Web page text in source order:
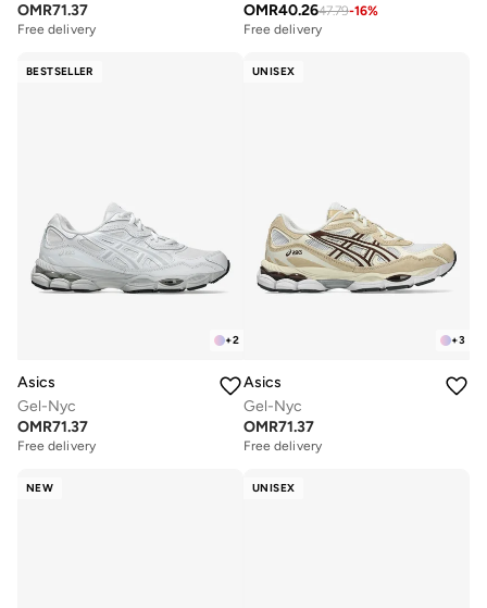
OMR71.37
Free delivery
OMR40.2647.79-16%
Free delivery
BESTSELLER
+2
Asics
Gel-Nyc
OMR71.37
Free delivery
UNISEX
+3
Asics
Gel-Nyc
OMR71.37
Free delivery
NEW UNISEX